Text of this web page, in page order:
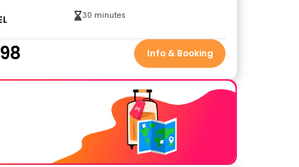
30 minutes
Info & Booking